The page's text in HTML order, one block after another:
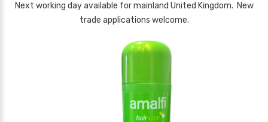
Next working day available for mainland United Kingdom. New
trade applications welcome.